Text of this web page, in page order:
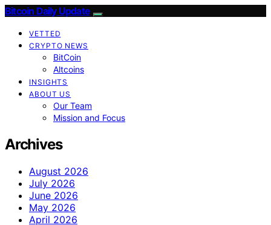
Bitcoin Daily Update
VETTED
CRYPTO NEWS
BitCoin
Altcoins
INSIGHTS
ABOUT US
Our Team
Mission and Focus
Archives
August 2026
July 2026
June 2026
May 2026
April 2026